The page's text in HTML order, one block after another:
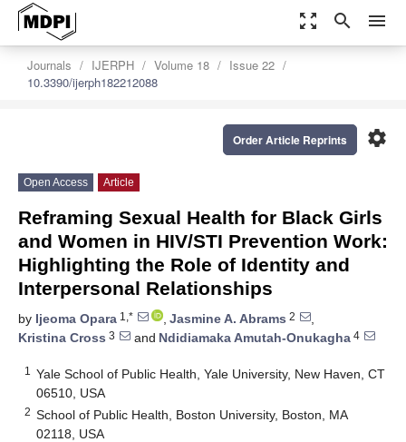
zoom_out_map search menu
Journals IJERPH Volume 18
Issue 22
10.3390/ijerph182212088
settings
Order Article Reprints
Open Access Article
Reframing Sexual Health for Black Girls
and Women in HIV/STI Prevention Work:
Highlighting the Role of Identity and
Interpersonal Relationships
by Ijeoma Opara 1,* , Jasmine A. Abrams 2
,
Kristina Cross 3 and Ndidiamaka Amutah-Onukagha 4
1
Yale School of Public Health, Yale University, New Haven, CT
06510, USA
2 School of Public Health, Boston University, Boston, MA
02118, USA